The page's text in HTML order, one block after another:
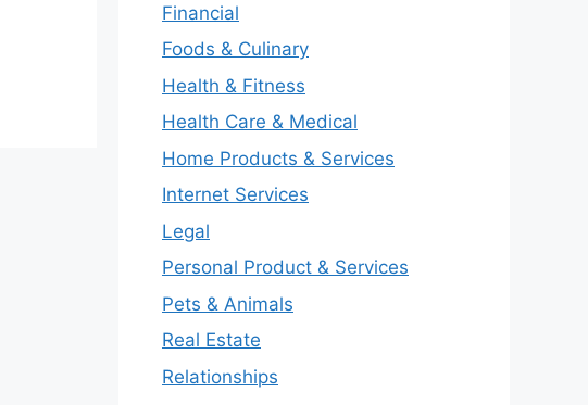
Financial
Foods & Culinary
Health & Fitness
Health Care & Medical
Home Products & Services
Internet Services
Legal
Personal Product & Services
Pets & Animals
Real Estate
Relationships